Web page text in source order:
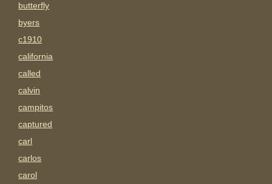
butterfly
byers
c1910
california
called
calvin
campitos
captured
carl
carlos
carol